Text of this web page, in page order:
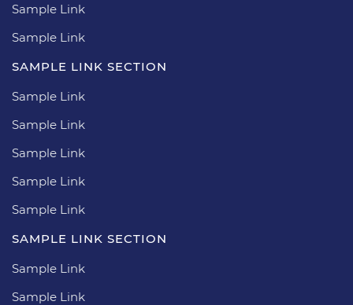
Sample Link
Sample Link
SAMPLE LINK SECTION
Sample Link
Sample Link
Sample Link
Sample Link
Sample Link
SAMPLE LINK SECTION
Sample Link
Sample Link